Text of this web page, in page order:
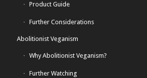
Product Guide
Further Considerations
Abolitionist Veganism
Why Abolitionist Veganism?
Further Watching